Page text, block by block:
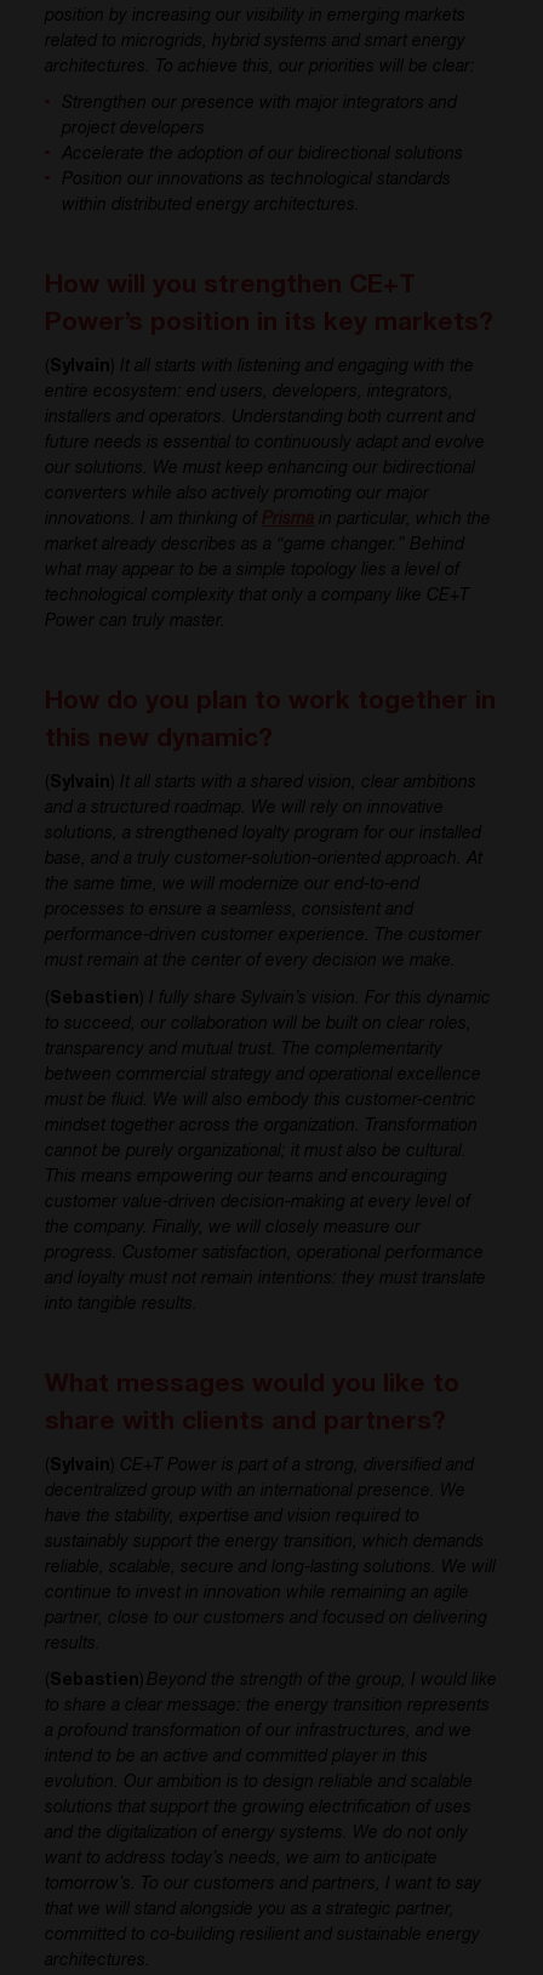
position by increasing our visibility in emerging markets
related to microgrids, hybrid systems and smart energy
architectures. To achieve this, our priorities will be clear:
Strengthen our presence with major integrators and
project developers
Accelerate the adoption of our bidirectional solutions
Position our innovations as technological standards
within distributed energy architectures.
Sylvain
It all starts with listening and engaging with the
entire ecosystem: end users, developers, integrators,
installers and operators. Understanding both current and
future needs is essential to continuously adapt and evolve
our solutions. We must keep enhancing our bidirectional
converters while also actively promoting our major
innovations. I am thinking of
in particular, which the
market already describes as a “game changer.” Behind
what may appear to be a simple topology lies a level of
technological complexity that only a company like CE+T
Power can truly master.
Sylvain
It all starts with a shared vision, clear ambitions
and a structured roadmap. We will rely on innovative
solutions, a strengthened loyalty program for our installed
base, and a truly customer-solution-oriented approach. At
the same time, we will modernize our end-to-end
processes to ensure a seamless, consistent and
performance-driven customer experience. The customer
must remain at the center of every decision we make.
Sebastien
I fully share Sylvain’s vision. For this dynamic
to succeed, our collaboration will be built on clear roles,
transparency and mutual trust. The complementarity
between commercial strategy and operational excellence
must be fluid. We will also embody this customer-centric
mindset together across the organization. Transformation
cannot be purely organizational; it must also be cultural.
This means empowering our teams and encouraging
customer value-driven decision-making at every level of
the company. Finally, we will closely measure our
progress. Customer satisfaction, operational performance
and loyalty must not remain intentions: they must translate
into tangible results.
Sylvain
CE+T Power is part of a strong, diversified and
decentralized group with an international presence. We
have the stability, expertise and vision required to
sustainably support the energy transition, which demands
reliable, scalable, secure and long-lasting solutions. We will
continue to invest in innovation while remaining an agile
partner, close to our customers and focused on delivering
results.
Sebastien Beyond the strength of the group, I would like
to share a clear message: the energy transition represents
a profound transformation of our infrastructures, and we
intend to be an active and committed player in this
evolution. Our ambition is to design reliable and scalable
solutions that support the growing electrification of uses
and the digitalization of energy systems. We do not only
want to address today’s needs, we aim to anticipate
tomorrow’s. To our customers and partners, I want to say
that we will stand alongside you as a strategic partner,
committed to co-building resilient and sustainable energy
architectures.